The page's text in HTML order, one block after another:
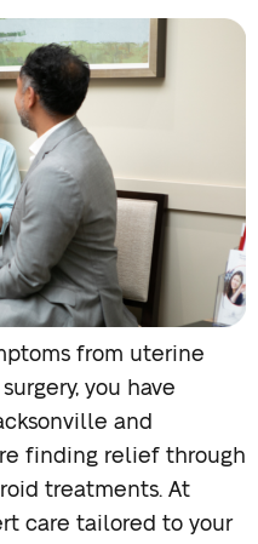
from uterine
you have
and
finding relief through
treatments. At
care tailored to your